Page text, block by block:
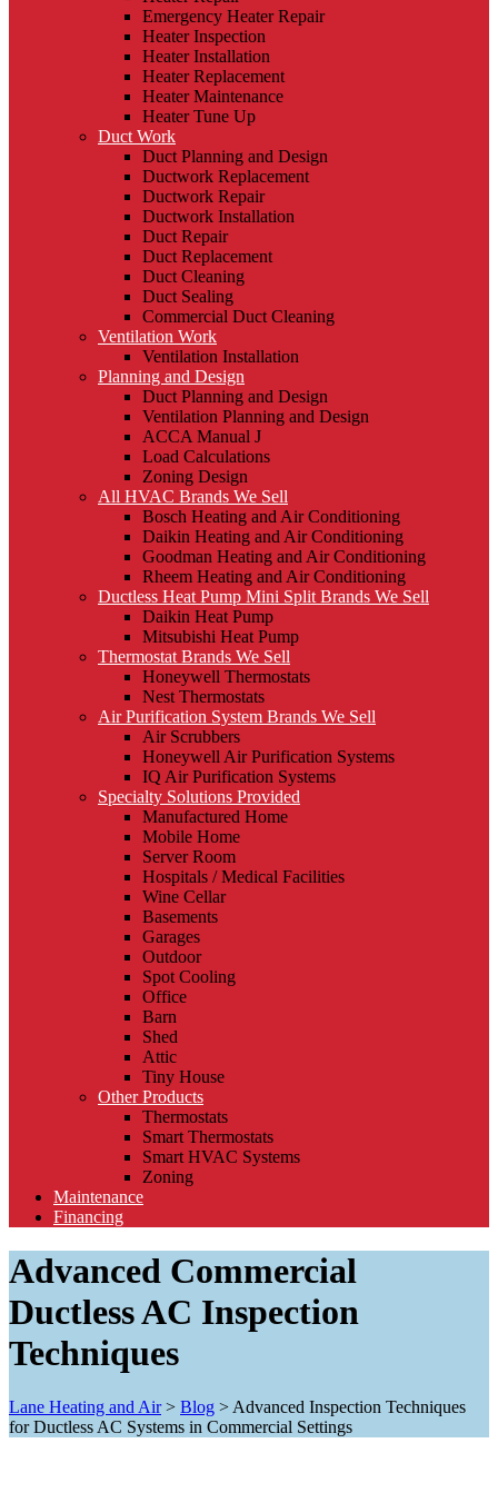
Emergency Heater Repair
Heater Inspection
Heater Installation
Heater Replacement
Heater Maintenance
Heater Tune Up
Duct Work
Duct Planning and Design
Ductwork Replacement
Ductwork Repair
Ductwork Installation
Duct Repair
Duct Replacement
Duct Cleaning
Duct Sealing
Commercial Duct Cleaning
Ventilation Work
Ventilation Installation
Planning and Design
Duct Planning and Design
Ventilation Planning and Design
ACCA Manual J
Load Calculations
Zoning Design
All HVAC Brands We Sell
Bosch Heating and Air Conditioning
Daikin Heating and Air Conditioning
Goodman Heating and Air Conditioning
Rheem Heating and Air Conditioning
Ductless Heat Pump Mini Split Brands We Sell
Daikin Heat Pump
Mitsubishi Heat Pump
Thermostat Brands We Sell
Honeywell Thermostats
Nest Thermostats
Air Purification System Brands We Sell
Air Scrubbers
Honeywell Air Purification Systems
IQ Air Purification Systems
Specialty Solutions Provided
Manufactured Home
Mobile Home
Server Room
Hospitals / Medical Facilities
Wine Cellar
Basements
Garages
Outdoor
Spot Cooling
Office
Barn
Shed
Attic
Tiny House
Other Products
Thermostats
Smart Thermostats
Smart HVAC Systems
Zoning
Maintenance
Financing
Advanced Commercial
Ductless AC Inspection
Techniques
Lane Heating and Air> Blog >Advanced Inspection Techniques
for Ductless AC Systems in Commercial Settings